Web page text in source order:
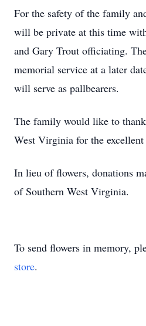
For the safety of the family
will be private at this time
and Gary Trout officiating.
memorial service at a later
will serve as pallbearers.
The family would like to
West Virginia for the
In lieu of flowers, donations
of Southern West Virginia.
To send flowers in memory,
store.